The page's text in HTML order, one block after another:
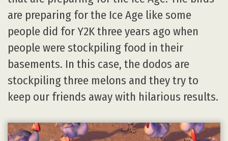
are preparing for the Ice Age like some
people did for Y2K three years ago when
people were stockpiling food in their
basements. In this case, the dodos are
stockpiling three melons and they try to
keep our friends away with hilarious results.